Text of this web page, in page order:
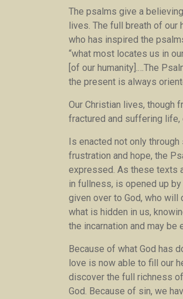
The psalms give a
lives. The full breath of our
who has inspired the
“what most locates us in
[of our humanity].…The
the present is always
Our Christian lives, though
fractured and suffering life,
Is enacted not only
frustration and hope, the
expressed. As these texts
in fullness, is opened up
given over to God, who
what is hidden in us,
the incarnation and may be
Because of what God has
love is now able to fill our
discover the full richness
God. Because of sin, we